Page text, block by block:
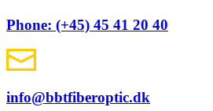
Phone: (+45) 45 41 20 40
info@bbtfiberoptic.dk